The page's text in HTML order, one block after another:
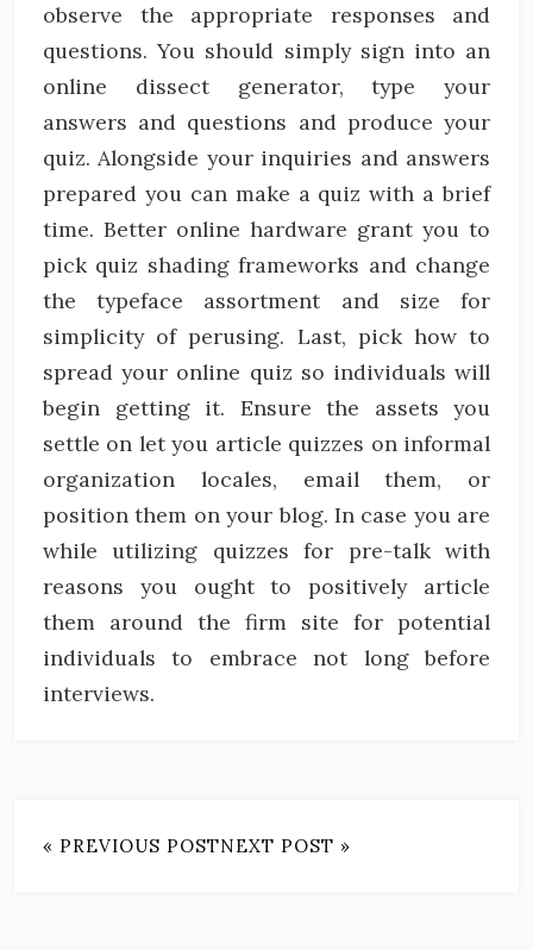
observe the appropriate responses and
questions. You should simply sign into an
online dissect generator, type your
answers and questions and produce your
quiz. Alongside your inquiries and answers
prepared you can make a quiz with a brief
time. Better online hardware grant you to
pick quiz shading frameworks and change
the typeface assortment and size for
simplicity of perusing. Last, pick how to
spread your online quiz so individuals will
begin getting it. Ensure the assets you
settle on let you article quizzes on informal
organization locales, email them, or
position them on your blog. In case you are
while utilizing quizzes for pre-talk with
reasons you ought to positively article
them around the firm site for potential
individuals to embrace not long before
interviews.
« PREVIOUS POSTNEXT POST »